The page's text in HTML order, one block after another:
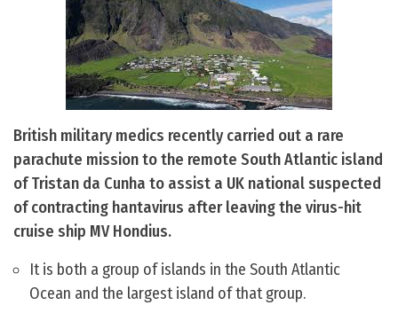
British military medics recently carried out a rare
parachute mission to the remote South Atlantic island
of Tristan da Cunha to assist a UK national suspected
of contracting hantavirus after leaving the virus-hit
cruise ship MV Hondius.
It is both a group of islands in the South Atlantic
Ocean and the largest island of that group.